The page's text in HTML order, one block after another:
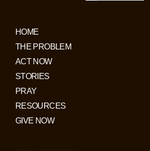
HOME
THE PROBLEM
ACT NOW
STORIES
PRAY
RESOURCES
GIVE NOW